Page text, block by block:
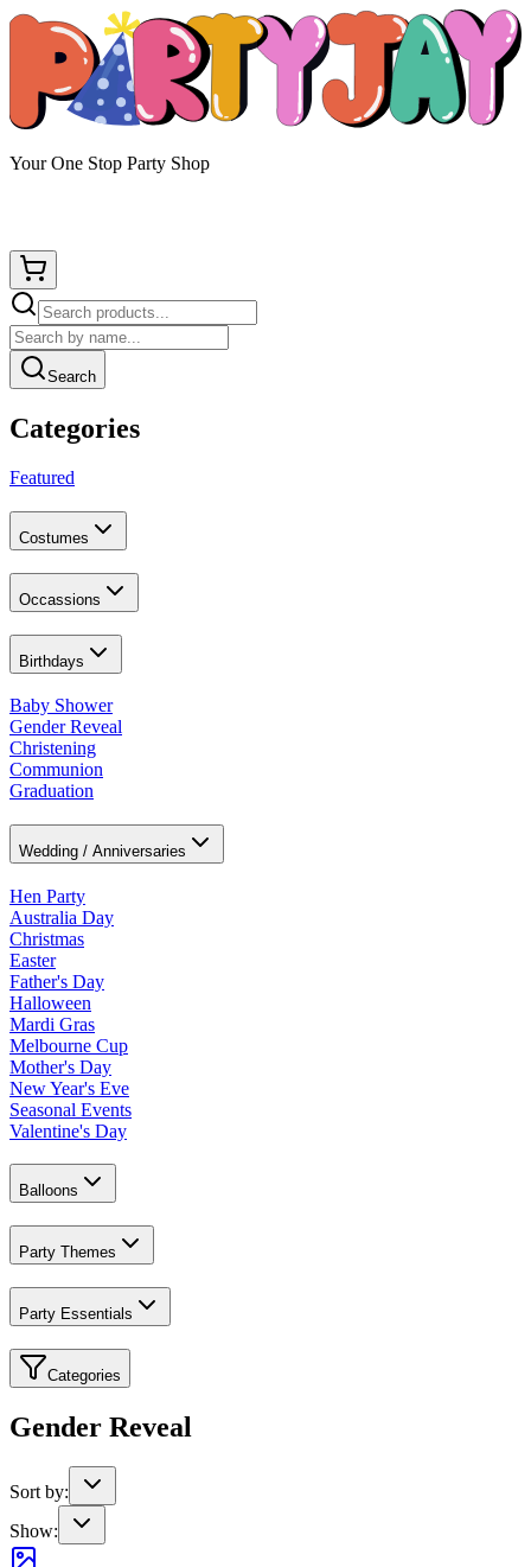
Your One Stop Party Shop
Search
Categories
Featured
Costumes
Occassions
Birthdays
Baby Shower
Gender Reveal
Christening
Communion
Graduation
Wedding / Anniversaries
Hen Party
Australia Day
Christmas
Easter
Father's Day
Halloween
Mardi Gras
Melbourne Cup
Mother's Day
New Year's Eve
Seasonal Events
Valentine's Day
Balloons
Party Themes
Party Essentials
Categories
Gender Reveal
Sort by:
Show: